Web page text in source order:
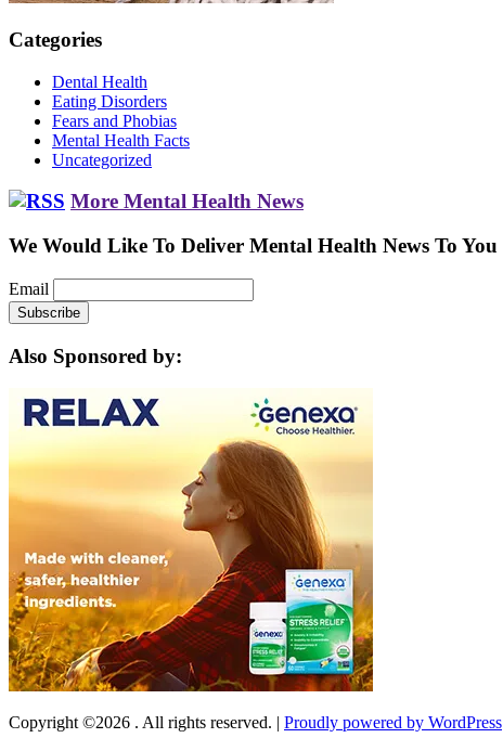
Categories
Dental Health
Eating Disorders
Fears and Phobias
Mental Health Facts
Uncategorized
More Mental Health News
We Would Like To Deliver Mental Health News To You
Email
Also Sponsored by:
Copyright ©2026 . All rights reserved. | Proudly powered by WordPress